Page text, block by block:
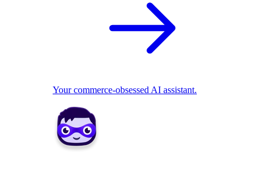
Your commerce-obsessed AI assistant.